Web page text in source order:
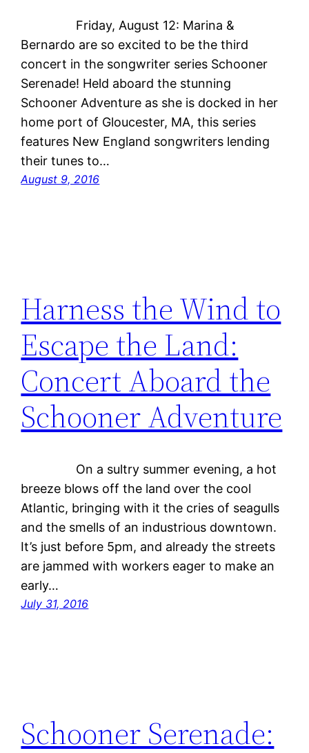
Friday, August 12: Marina &
Bernardo are so excited to be the third
concert in the songwriter series Schooner
Serenade! Held aboard the stunning
Schooner Adventure as she is docked in her
home port of Gloucester, MA, this series
features New England songwriters lending
their tunes to…
August 9, 2016
Harness the Wind to
Escape the Land:
Concert Aboard the
Schooner Adventure
On a sultry summer evening, a hot
breeze blows off the land over the cool
Atlantic, bringing with it the cries of seagulls
and the smells of an industrious downtown.
It’s just before 5pm, and already the streets
are jammed with workers eager to make an
early…
July 31, 2016
Schooner Serenade: